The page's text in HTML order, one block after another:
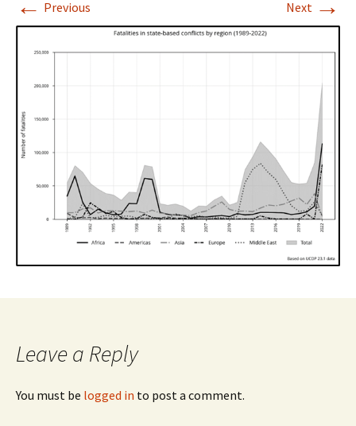
← Previous Next →
Leave a Reply
You must be logged in to post a comment.